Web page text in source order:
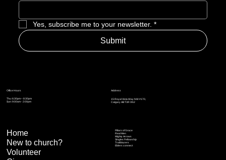
Yes, subscribe me to your newsletter. *
Submit
Address
15 Royal Vista Way NW #170,
Calgary AB T3R 0N2
Office Hours
Thu: 6:30pm – 8:30pm
Sun: 9:00am - 2:00pm
Home
New to church?
Volunteer
Pillars of Grace
Real Men
Mighty Arrows
Singles Fellowship
Trailblazers
Elders connect